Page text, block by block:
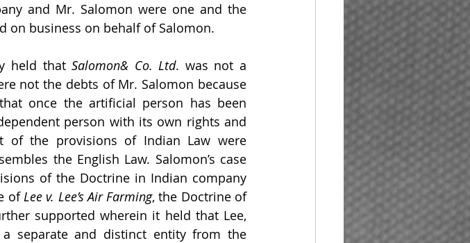
and Mr. Salomon were one and the
on business on behalf of Salomon.
held that Salomon& Co. Ltd. was not a
not the debts of Mr. Salomon because
once the artificial person has been
person with its own rights and
of the provisions of Indian Law were
the English Law. Salomon’s case
of the Doctrine in Indian company
of Lee v. Lee’s Air Farming, the Doctrine of
supported wherein it held that Lee,
separate and distinct entity from the